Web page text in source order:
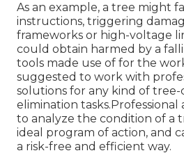
As an example, a tree might
instructions, triggering
frameworks or high-voltage
could obtain harmed by a
tools made use of for the
suggested to work with
solutions for any kind of
elimination tasks.Professional
to analyze the condition of a
ideal program of action, and
a risk-free and efficient way.